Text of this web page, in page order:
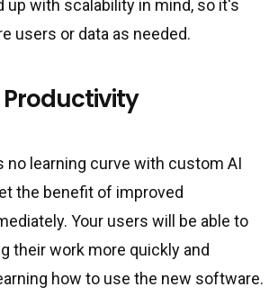
up with scalability in mind, so it's
users or data as needed.
no learning curve with custom AI
the benefit of improved
Your users will be able to
their work more quickly and
how to use the new software.